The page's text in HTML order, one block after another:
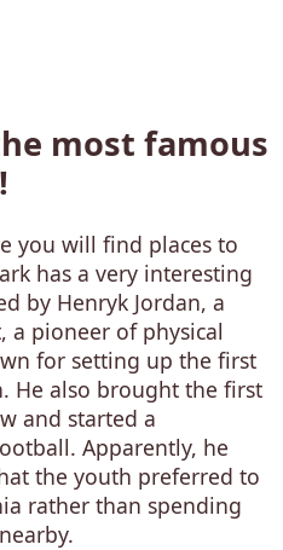
most famous
you will find places to
has a very interesting
by Henryk Jordan, a
a pioneer of physical
for setting up the first
He also brought the first
and started a
Apparently, he
the youth preferred to
rather than spending